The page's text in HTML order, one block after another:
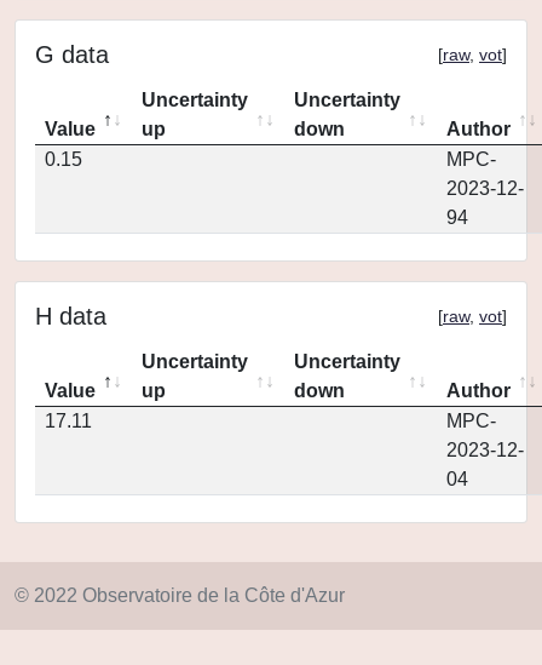
G data [raw, vot]
Value
Uncertainty
up
Uncertainty
down
Author
0.15
MPC-
2023-12-
94
H data [raw, vot]
Value
Uncertainty
up
Uncertainty
down
Author
17.11
MPC-
2023-12-
04
© 2022 Observatoire de la Côte d'Azur